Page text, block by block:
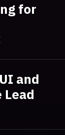
for
and
Lead